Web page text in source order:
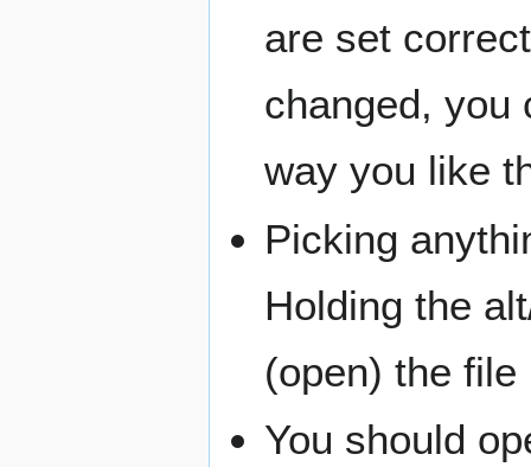
are set
changed, you
way you like
Picking
Holding the
(open) the file
You should